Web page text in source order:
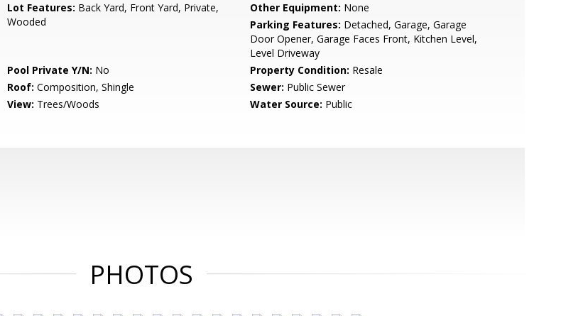
Lot Features: Back Yard, Front Yard, Private,
Wooded
Other Equipment: None
Parking Features: Detached, Garage, Garage
Door Opener, Garage Faces Front, Kitchen Level,
Level Driveway
Pool Private Y/N: No Property Condition: Resale
Roof: Composition, Shingle Sewer: Public Sewer
View: Trees/Woods Water Source: Public
PHOTOS